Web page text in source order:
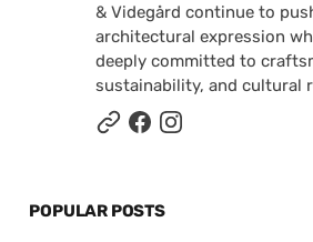
& Videgård continue to
architectural expression
deeply committed to
sustainability, and cultural
POPULAR POSTS